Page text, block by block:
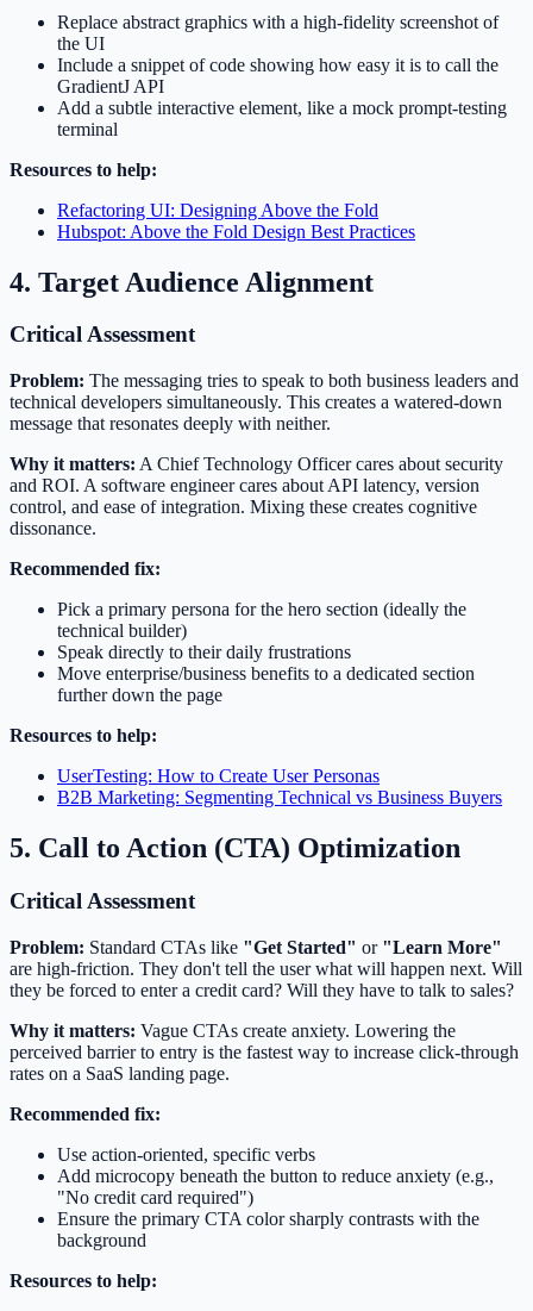
Replace abstract graphics with a high-fidelity screenshot of
the UI
Include a snippet of code showing how easy it is to call the
GradientJ API
Add a subtle interactive element, like a mock prompt-testing
terminal
Resources to help:
Refactoring UI: Designing Above the Fold
Hubspot: Above the Fold Design Best Practices
4. Target Audience Alignment
Critical Assessment
Problem: The messaging tries to speak to both business leaders and
technical developers simultaneously. This creates a watered-down
message that resonates deeply with neither.
Why it matters: A Chief Technology Officer cares about security
and ROI. A software engineer cares about API latency, version
control, and ease of integration. Mixing these creates cognitive
dissonance.
Recommended fix:
Pick a primary persona for the hero section (ideally the
technical builder)
Speak directly to their daily frustrations
Move enterprise/business benefits to a dedicated section
further down the page
Resources to help:
UserTesting: How to Create User Personas
B2B Marketing: Segmenting Technical vs Business Buyers
5. Call to Action (CTA) Optimization
Critical Assessment
Problem: Standard CTAs like "Get Started" or "Learn More"
are high-friction. They don't tell the user what will happen next. Will
they be forced to enter a credit card? Will they have to talk to sales?
Why it matters: Vague CTAs create anxiety. Lowering the
perceived barrier to entry is the fastest way to increase click-through
rates on a SaaS landing page.
Recommended fix:
Use action-oriented, specific verbs
Add microcopy beneath the button to reduce anxiety (e.g.,
"No credit card required")
Ensure the primary CTA color sharply contrasts with the
background
Resources to help: